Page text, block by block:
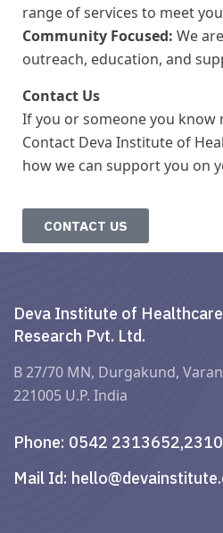
range of services to meet
Community Focused: We
outreach, education, and
Contact Us
If you or someone you
Contact Deva Institute of
how we can support you on
CONTACT US
Deva Institute of
Research Pvt. Ltd.
B 27/70 MN, Durgakund,
221005 U.P. India
Phone: 0542
Mail Id: